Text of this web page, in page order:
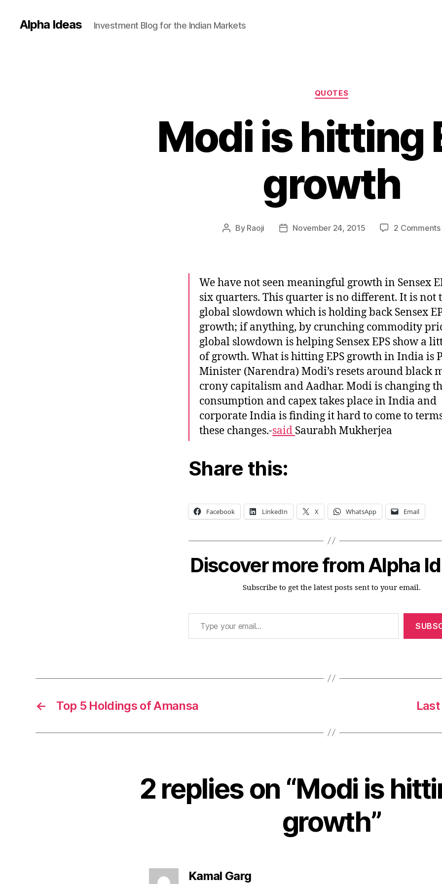
Alpha Ideas Investment Blog for the Indian Markets
Categories
QUOTES
Modi is hitting
growth
Post
By Raoji
PostNovember 24, 2015 2 Comments
We have not seen meaningful growth in Sensex
six quarters. This quarter is no different. It is not
global slowdown which is holding back Sensex
growth; if anything, by crunching commodity
global slowdown is helping Sensex EPS show a
of growth. What is hitting EPS growth in India is
Minister (Narendra) Modi’s resets around black
crony capitalism and Aadhar. Modi is changing
consumption and capex takes place in India and
corporate India is finding it hard to come to
these changes.-said Saurabh Mukherjea
Share this:
Facebook LinkedIn X WhatsApp Email
Discover more from Alpha
Subscribe to get the latest posts sent to your email.
Type your email…
← Top 5 Holdings of Amansa
2 replies on “Modi is
growth”
Kamal Gargsays: